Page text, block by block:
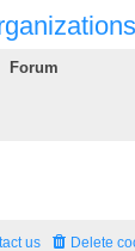
Forum
Delete
us